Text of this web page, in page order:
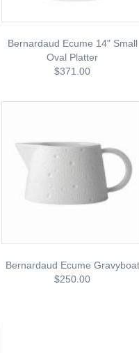
Bernardaud Ecume 14" Small
Oval Platter
$371.00
Bernardaud Ecume Gravyboat
$250.00